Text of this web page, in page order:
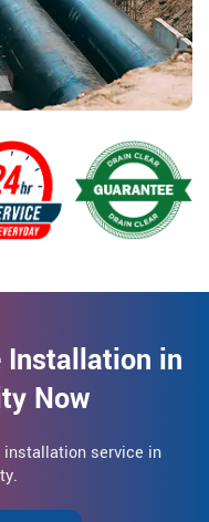
Installation in
Now
installation service in